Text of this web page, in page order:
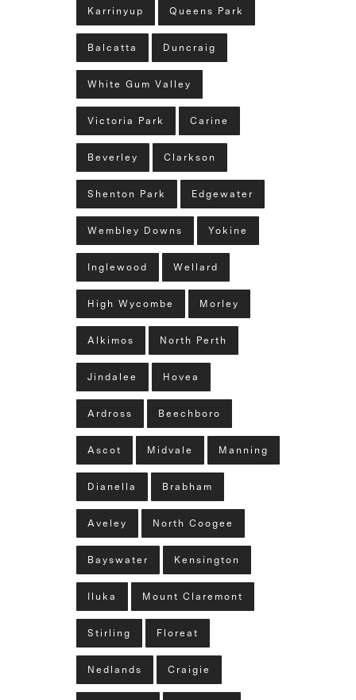
Karrinyup Queens Park
Balcatta Duncraig
White Gum Valley
Victoria Park Carine
Beverley Clarkson
Shenton Park Edgewater
Wembley Downs Yokine
Inglewood Wellard
High Wycombe Morley
Alkimos North Perth
Jindalee Hovea
Ardross Beechboro
Ascot Midvale Manning
Dianella Brabham
Aveley North Coogee
Bayswater Kensington
Iluka Mount Claremont
Stirling Floreat
Nedlands Craigie